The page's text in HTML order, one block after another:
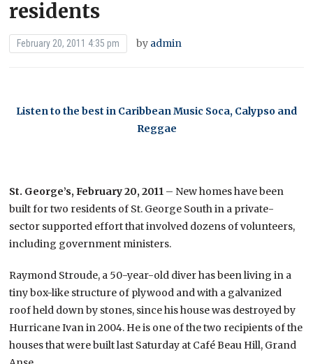
residents
February 20, 2011 4:35 pm by admin
Listen to the best in Caribbean Music Soca, Calypso and
Reggae
St. George’s, February 20, 2011 – New homes have been
built for two residents of St. George South in a private-
sector supported effort that involved dozens of volunteers,
including government ministers.
Raymond Stroude, a 50-year-old diver has been living in a
tiny box-like structure of plywood and with a galvanized
roof held down by stones, since his house was destroyed by
Hurricane Ivan in 2004. He is one of the two recipients of the
houses that were built last Saturday at Café Beau Hill, Grand